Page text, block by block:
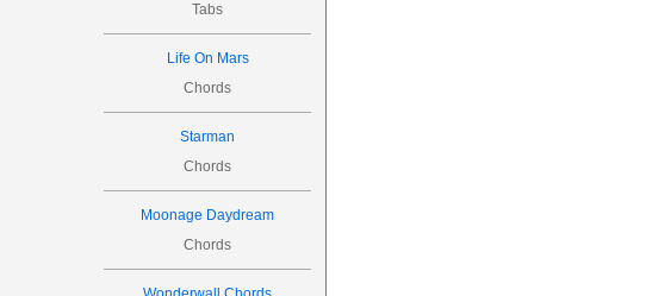
Tabs
Life On Mars
Chords
Starman
Chords
Moonage Daydream
Chords